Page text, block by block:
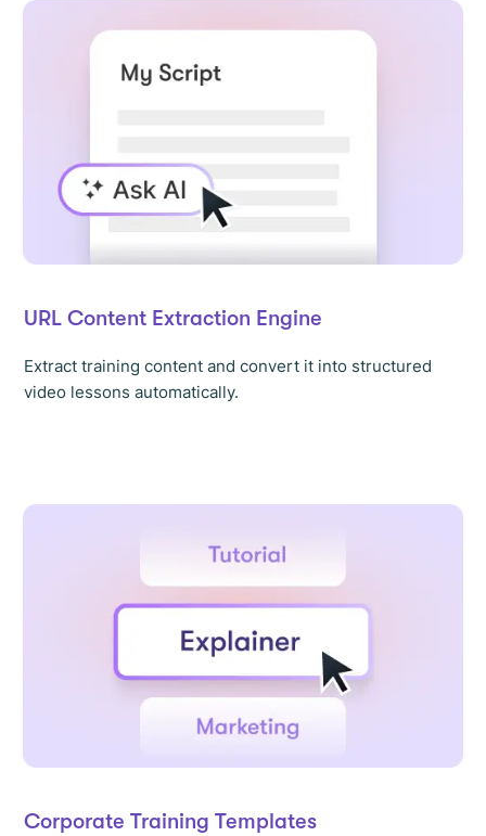
URL Content Extraction Engine
Extract training content and convert it into structured
video lessons automatically.
Corporate Training Templates